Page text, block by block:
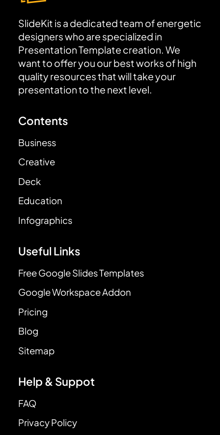
SlideKit is a dedicated team of energetic
designers who are specialized in
Presentation Template creation. We
want to offer you our best works of high
quality resources that will take your
presentation to the next level.
Contents
Business
Creative
Deck
Education
Infographics
Useful Links
Free Google Slides Templates
Google Workspace Addon
Pricing
Blog
Sitemap
Help & Suppot
FAQ
Privacy Policy